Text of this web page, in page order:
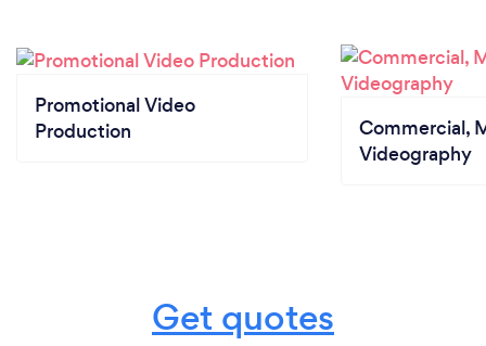
Promotional Video
Production
Commercial,
Videography
Get quotes